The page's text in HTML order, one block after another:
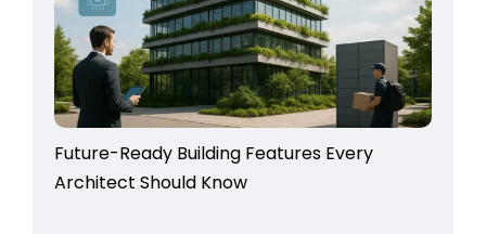
Future-Ready Building Features Every
Architect Should Know